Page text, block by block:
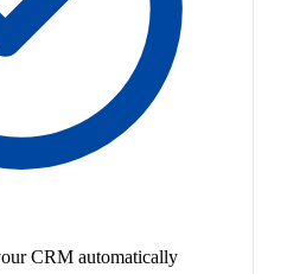
CRM automatically